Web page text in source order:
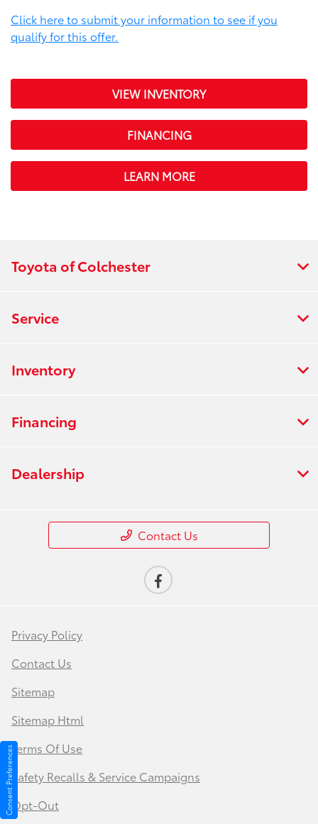
Click here to submit your information to see if you
qualify for this offer.
VIEW INVENTORY
FINANCING
LEARN MORE
Toyota of Colchester
Service
Inventory
Financing
Dealership
Contact Us
Privacy Policy
Contact Us
Sitemap
Sitemap Html
Terms Of Use
Safety Recalls & Service Campaigns
Opt-Out
Consent Preferences